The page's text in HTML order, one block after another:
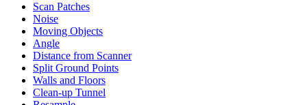
Scan Patches
Noise
Moving Objects
Angle
Distance from Scanner
Split Ground Points
Walls and Floors
Clean-up Tunnel